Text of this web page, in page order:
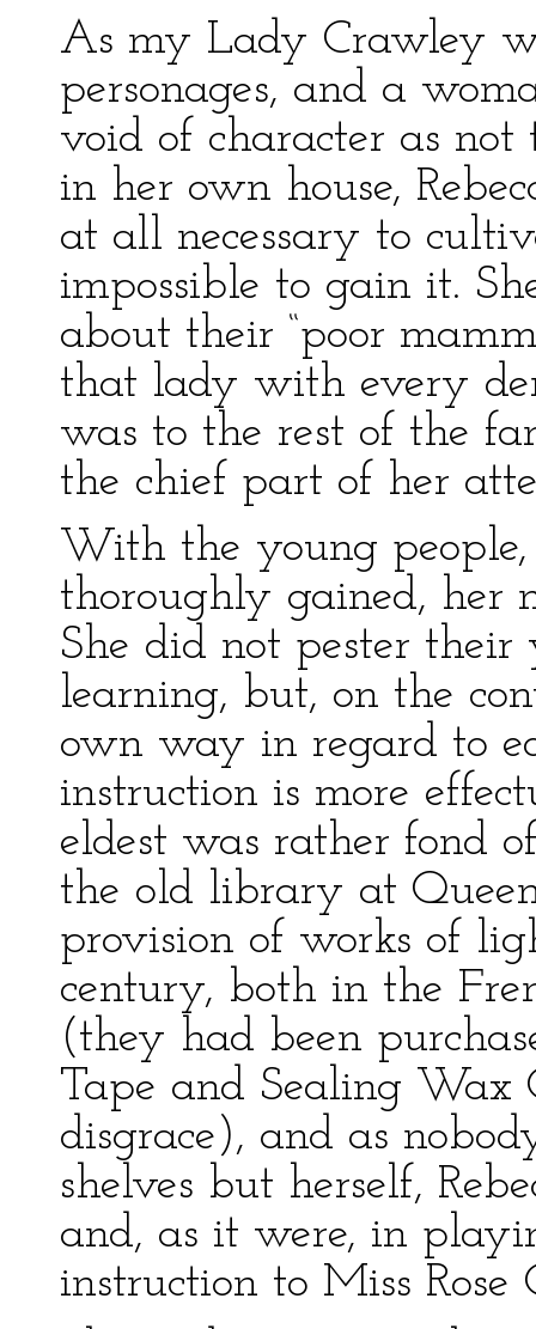
As my Lady Crawley
personages, and a
void of character as not
in her own house,
at all necessary to
impossible to gain it.
about their “poor
that lady with every
was to the rest of the
the chief part of her
With the young people,
thoroughly gained, her
She did not pester
learning, but, on the
own way in regard to
instruction is more
eldest was rather fond
the old library at
provision of works of
century, both in the
(they had been
Tape and Sealing Wax
disgrace), and as
shelves but herself,
and, as it were, in
instruction to Miss Rose